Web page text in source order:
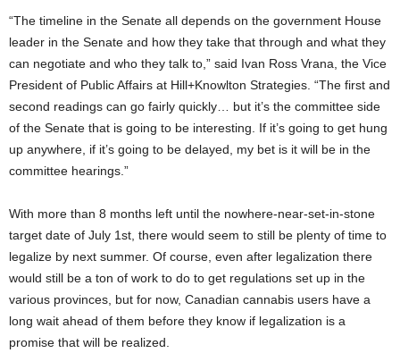
“The timeline in the Senate all depends on the government House
leader in the Senate and how they take that through and what they
can negotiate and who they talk to,” said Ivan Ross Vrana, the Vice
President of Public Affairs at Hill+Knowlton Strategies. “The first and
second readings can go fairly quickly… but it’s the committee side
of the Senate that is going to be interesting. If it’s going to get hung
up anywhere, if it’s going to be delayed, my bet is it will be in the
committee hearings.”
With more than 8 months left until the nowhere-near-set-in-stone
target date of July 1st , there would seem to still be plenty of time to
legalize by next summer. Of course, even after legalization there
would still be a ton of work to do to get regulations set up in the
various provinces, but for now, Canadian cannabis users have a
long wait ahead of them before they know if legalization is a
promise that will be realized.